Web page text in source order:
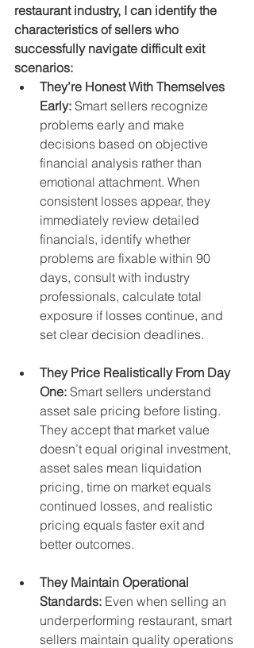
restaurant industry, I can identify the
characteristics of sellers who
successfully navigate difficult exit
scenarios:
They’re Honest With Themselves
Early: Smart sellers recognize
problems early and make
decisions based on objective
financial analysis rather than
emotional attachment. When
consistent losses appear, they
immediately review detailed
financials, identify whether
problems are fixable within 90
days, consult with industry
professionals, calculate total
exposure if losses continue, and
set clear decision deadlines.
They Price Realistically From Day
One: Smart sellers understand
asset sale pricing before listing.
They accept that market value
doesn’t equal original investment,
asset sales mean liquidation
pricing, time on market equals
continued losses, and realistic
pricing equals faster exit and
better outcomes.
They Maintain Operational
Standards: Even when selling an
underperforming restaurant, smart
sellers maintain quality operations